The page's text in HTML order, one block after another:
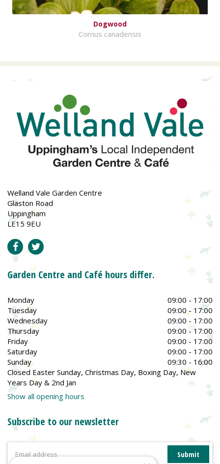
Dogwood
Cornus canadensis
Welland Vale Garden Centre
Glaston Road
Uppingham
LE15 9EU
Garden Centre and Café hours differ.
Monday
09:00 - 17:00
Tuesday
09:00 - 17:00
Wednesday
09:00 - 17:00
Thursday
09:00 - 17:00
Friday
09:00 - 17:00
Saturday
09:00 - 17:00
Sunday
09:30 - 16:00
Closed Easter Sunday, Christmas Day, Boxing Day, New
Years Day & 2nd Jan
Show all opening hours
Subscribe to our newsletter